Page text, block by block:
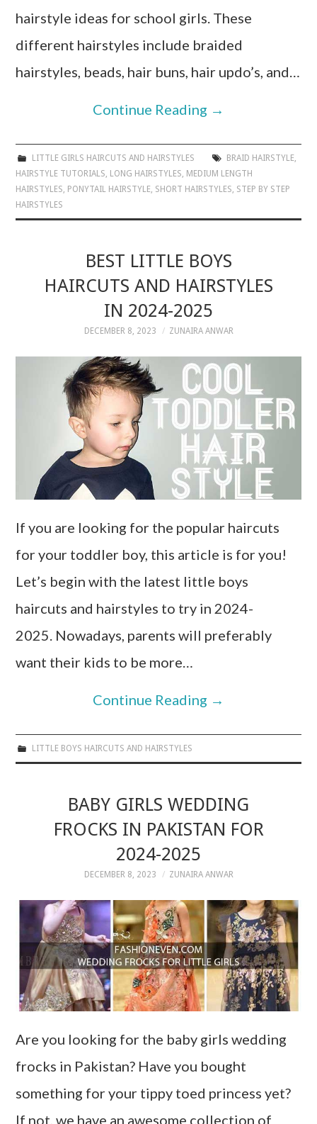
hairstyle ideas for school girls. These
different hairstyles include braided
hairstyles, beads, hair buns, hair updo’s, and…
Continue Reading →
LITTLE GIRLS HAIRCUTS AND HAIRSTYLES BRAID HAIRSTYLE,
HAIRSTYLE TUTORIALS, LONG HAIRSTYLES, MEDIUM LENGTH
HAIRSTYLES, PONYTAIL HAIRSTYLE, SHORT HAIRSTYLES, STEP BY STEP
HAIRSTYLES
BEST LITTLE BOYS
HAIRCUTS AND HAIRSTYLES
IN 2024-2025
DECEMBER 8, 2023 ZUNAIRA ANWAR
If you are looking for the popular haircuts
for your toddler boy, this article is for you!
Let’s begin with the latest little boys
haircuts and hairstyles to try in 2024-
2025. Nowadays, parents will preferably
want their kids to be more…
Continue Reading →
LITTLE BOYS HAIRCUTS AND HAIRSTYLES
BABY GIRLS WEDDING
FROCKS IN PAKISTAN FOR
2024-2025
DECEMBER 8, 2023 ZUNAIRA ANWAR
Are you looking for the baby girls wedding
frocks in Pakistan? Have you bought
something for your tippy toed princess yet?
If not, we have an awesome collection of